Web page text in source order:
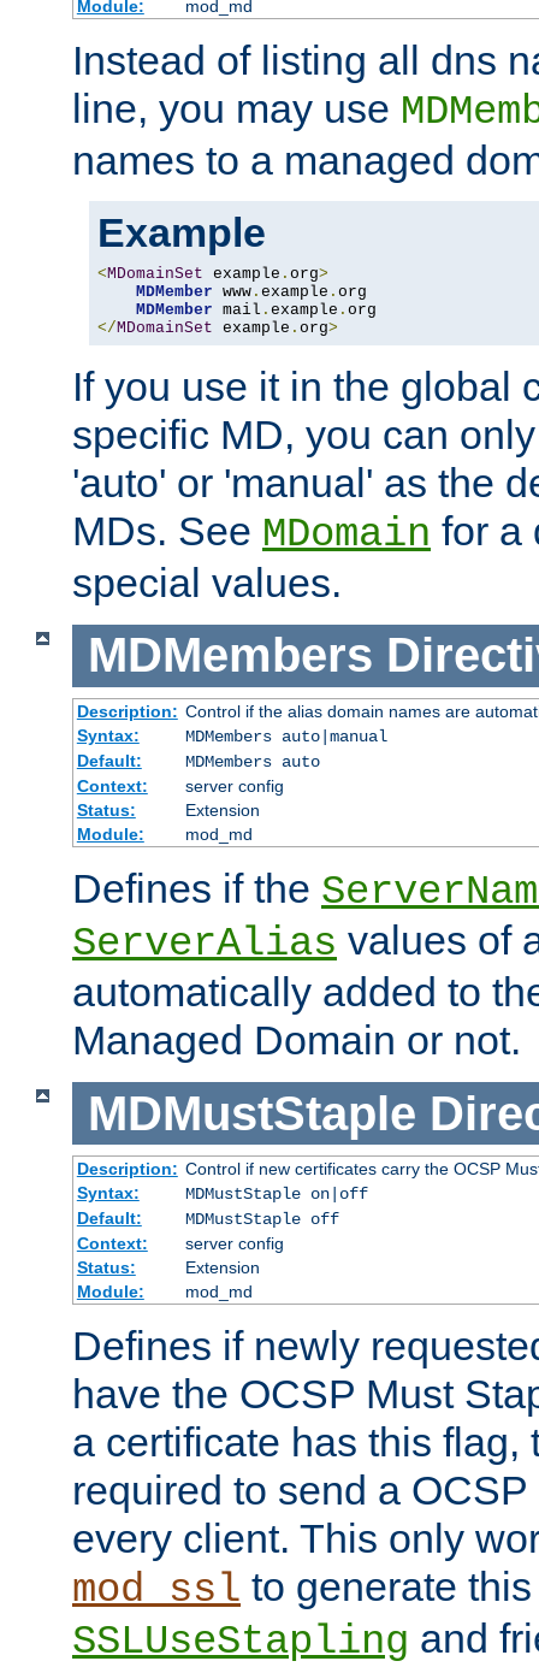
Module: mod_md
Instead of listing all dns
line, you may use
names to a managed
Example
<MDomainSet example . org>
MDMember www . example . org
MDMember mail . example .
</MDomainSet example . org>
If you use it in the global
specific MD, you can
'auto' or 'manual' as the
MDs. See MDomain for a
special values.
MDMembers
Description: Control if the alias domain names are
Syntax:
MDMembers auto|manual
Default:
MDMembers auto
Context:
server config
Status:
Extension
Module:
mod_md
Defines if the
ServerAlias values of
automatically added to
Managed Domain or not.
MDMustStaple
Description: Control if new certificates carry the OCSP
Syntax:
MDMustStaple on|off
Default:
MDMustStaple off
Context:
server config
Status:
Extension
Module:
mod_md
Defines if newly
have the OCSP Must
a certificate has this flag,
required to send a
every client. This only
mod_ssl to generate
SSLUseStapling and